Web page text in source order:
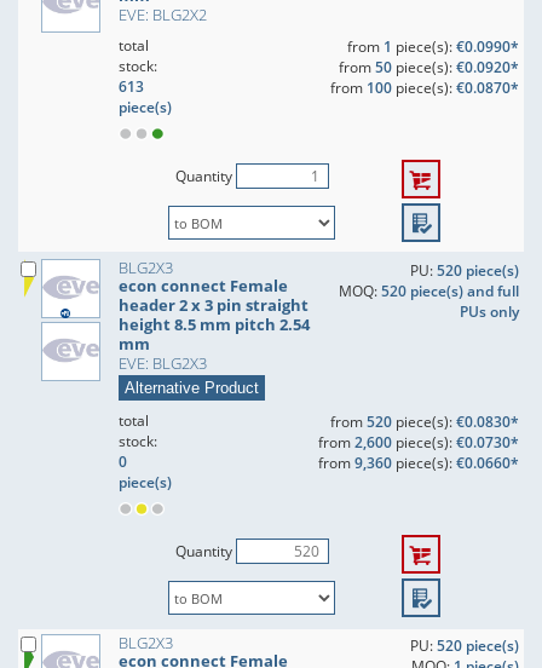
EVE: BLG2X2
total
stock:
613
piece(s)
from 1 piece(s):€0.0990*
from50piece(s):€0.0920*
from 100piece(s):€0.0870*
Quantity
BLG2X3
econ connect Female
header 2 x 3 pin straight
height 8.5 mm pitch 2.54
mm
EVE: BLG2X3
Alternative Product
PU:520 piece(s)
MOQ:520 piece(s) and full
PUs only
total
stock:
0
piece(s)
from520piece(s):€0.0830*
from2,600piece(s):€0.0730*
from9,360piece(s):€0.0660*
Quantity
BLG2X3
econ connect Female
PU:520 piece(s)